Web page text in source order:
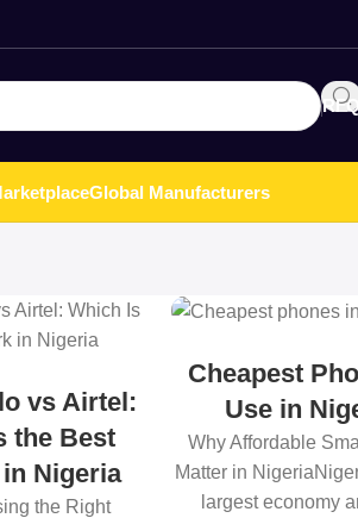
Global Manufacturers
vs Airtel:
the Best
Nigeria
the Right
Cheapest
Use in
Why Affordable
Matter in
largest economy